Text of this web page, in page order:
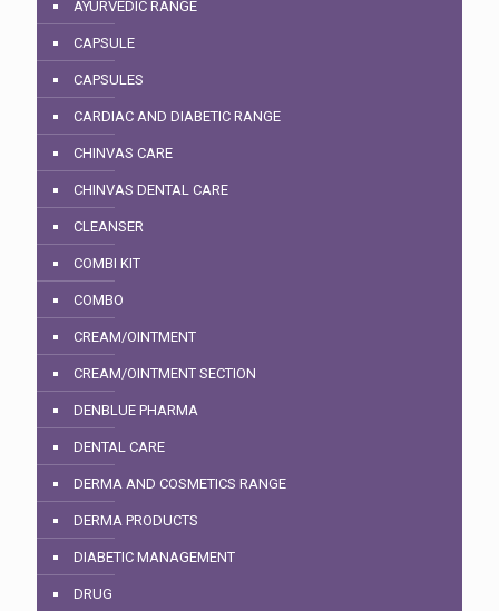
AYURVEDIC RANGE
CAPSULE
CAPSULES
CARDIAC AND DIABETIC RANGE
CHINVAS CARE
CHINVAS DENTAL CARE
CLEANSER
COMBI KIT
COMBO
CREAM/OINTMENT
CREAM/OINTMENT SECTION
DENBLUE PHARMA
DENTAL CARE
DERMA AND COSMETICS RANGE
DERMA PRODUCTS
DIABETIC MANAGEMENT
DRUG